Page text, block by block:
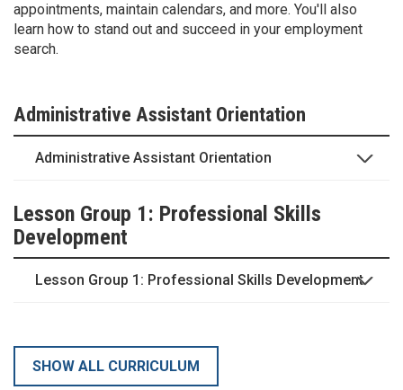
appointments, maintain calendars, and more. You'll also
learn how to stand out and succeed in your employment
search.
Administrative Assistant Orientation
Administrative Assistant Orientation
Lesson Group 1: Professional Skills
Development
Lesson Group 1: Professional Skills Development
SHOW ALL CURRICULUM